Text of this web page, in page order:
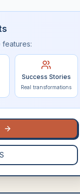
features:
Success Stories
Real transformations